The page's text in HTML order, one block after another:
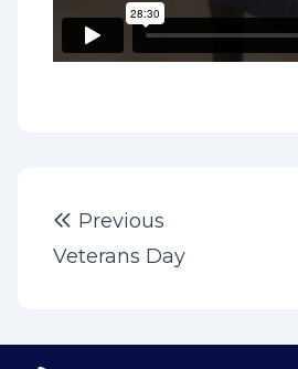
Post
navigation
Previous
Veterans Day